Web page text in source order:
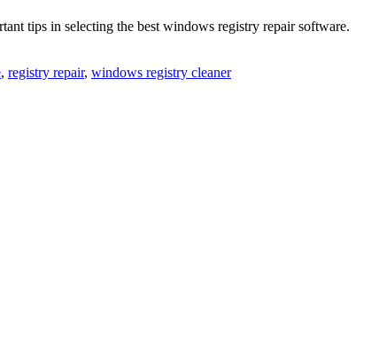
tips in selecting the best windows registry repair software.
, registry repair, windows registry cleaner